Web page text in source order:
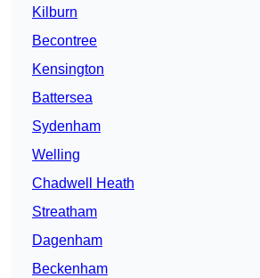
Kilburn
Becontree
Kensington
Battersea
Sydenham
Welling
Chadwell Heath
Streatham
Dagenham
Beckenham